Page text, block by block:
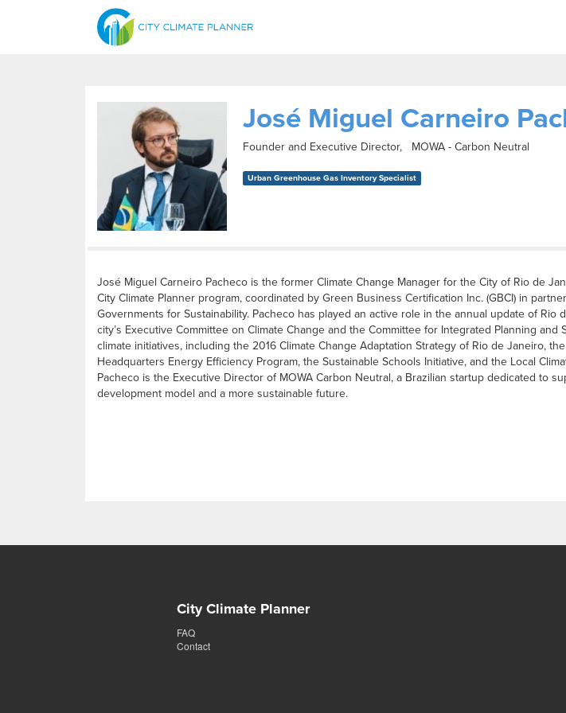
José Miguel Carneiro
Founder and Executive Director, MOWA - Carbon Neutral
Urban Greenhouse Gas Inventory Specialist
José Miguel Carneiro Pacheco is the former Climate Change Manager for the City of Rio de
City Climate Planner program, coordinated by Green Business Certification Inc. (GBCI) in
Governments for Sustainability. Pacheco has played an active role in the annual update of
city’s Executive Committee on Climate Change and the Committee for Integrated Planning
climate initiatives, including the 2016 Climate Change Adaptation Strategy of Rio de Janeiro,
Headquarters Energy Efficiency Program, the Sustainable Schools Initiative, and the Local
Pacheco is the Executive Director of MOWA Carbon Neutral, a Brazilian startup dedicated to
development model and a more sustainable future.
City Climate Planner
FAQ
Contact